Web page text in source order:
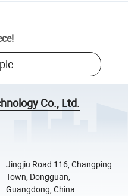
!
Co., Ltd.
Jingjiu Road 116, Changping
Town, Dongguan,
Guangdong, China